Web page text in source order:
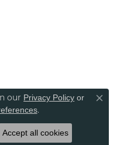
our Privacy Policy or
.
Close
Accept all cookies